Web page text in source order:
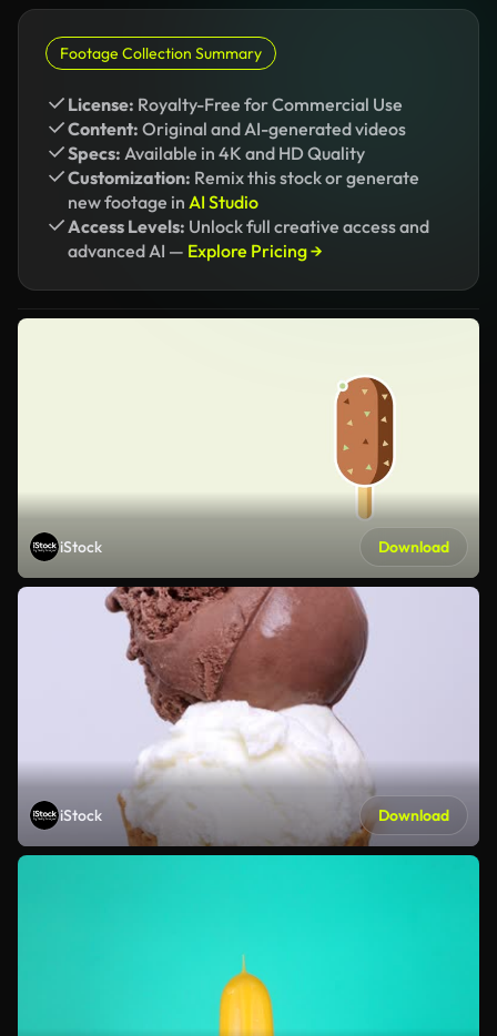
Footage Collection Summary
License: Royalty-Free for Commercial Use
Content: Original and AI-generated videos
Specs: Available in 4K and HD Quality
Customization: Remix this stock or generate
new footage in AI Studio
Access Levels: Unlock full creative access and
advanced AI — Explore Pricing →
iStock Download
iStock Download